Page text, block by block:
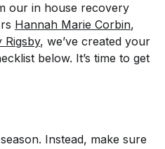
our in house recovery
Hannah Marie Corbin,
Rigsby, we’ve created your
below. It’s time to get
Instead, make sure